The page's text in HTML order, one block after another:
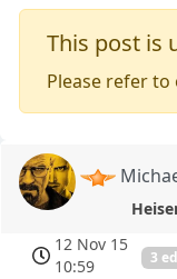
This post is
Please refer to
12 Nov 15
10:59
3